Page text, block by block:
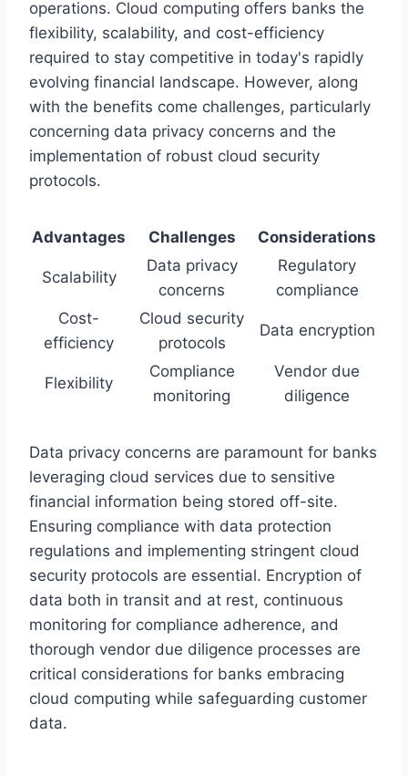
operations. Cloud computing offers banks the
flexibility, scalability, and cost-efficiency
required to stay competitive in today's rapidly
evolving financial landscape. However, along
with the benefits come challenges, particularly
concerning data privacy concerns and the
implementation of robust cloud security
protocols.
Advantages Challenges Considerations
Scalability
Data privacy
concerns
Regulatory
compliance
Cost-
efficiency
Cloud security
protocols
Data encryption
Flexibility
Compliance
monitoring
Vendor due
diligence
Data privacy concerns are paramount for banks
leveraging cloud services due to sensitive
financial information being stored off-site.
Ensuring compliance with data protection
regulations and implementing stringent cloud
security protocols are essential. Encryption of
data both in transit and at rest, continuous
monitoring for compliance adherence, and
thorough vendor due diligence processes are
critical considerations for banks embracing
cloud computing while safeguarding customer
data.